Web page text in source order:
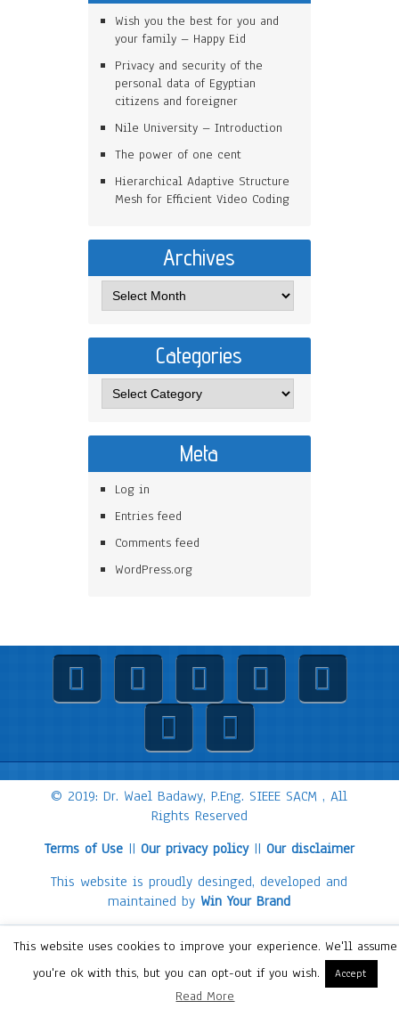
Wish you the best for you and
your family – Happy Eid
Privacy and security of the
personal data of Egyptian
citizens and foreigner
Nile University – Introduction
The power of one cent
Hierarchical Adaptive Structure
Mesh for Efficient Video Coding
Archives
Categories
Meta
Log in
Entries feed
Comments feed
WordPress.org
© 2019: Dr. Wael Badawy, P.Eng. SIEEE SACM , All
Rights Reserved
Terms of Use || Our privacy policy|| Our disclaimer
This website is proudly desinged, developed and
maintained by Win Your Brand
This website uses cookies to improve your experience. We'll assume
you're ok with this, but you can opt-out if you wish.
Accept
Read More